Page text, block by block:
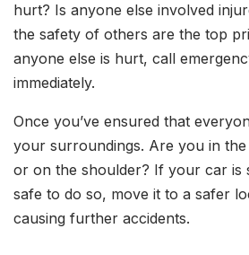
hurt? Is anyone else involved
the safety of others are the top
anyone else is hurt, call
immediately.
Once you’ve ensured that
your surroundings. Are you in
or on the shoulder? If your car is
safe to do so, move it to a safer
causing further accidents.